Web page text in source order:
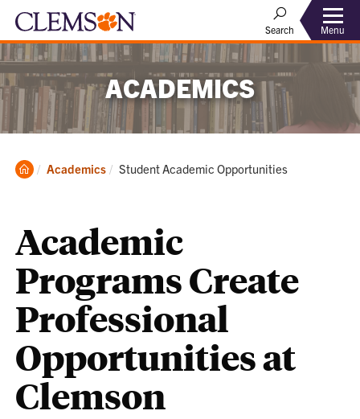
Search Menu
ACADEMICS
Clemson
Academics Current:
Student Academic Opportunities
Academic
Programs Create
Professional
Opportunities at
Clemson